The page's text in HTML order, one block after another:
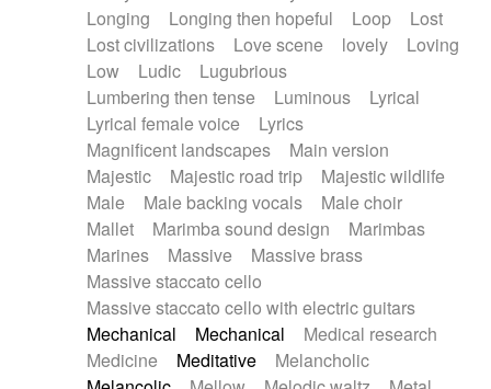
Longing
Longing then hopeful Loop
Lost
Lost civilizations
Love scene lovely
Loving
Low
Ludic
Lugubrious
Lumbering then tense
Luminous
Lyrical
Lyrical female voice
Lyrics
Magnificent landscapes
Main version
Majestic
Majestic road trip
Majestic wildlife
Male
Male backing vocals
Male choir
Mallet
Marimba sound design
Marimbas
Marines
Massive
Massive brass
Massive staccato cello
Massive staccato cello with electric guitars
Mechanical
Mechanical
Medical research
Medicine
Meditative
Melancholic